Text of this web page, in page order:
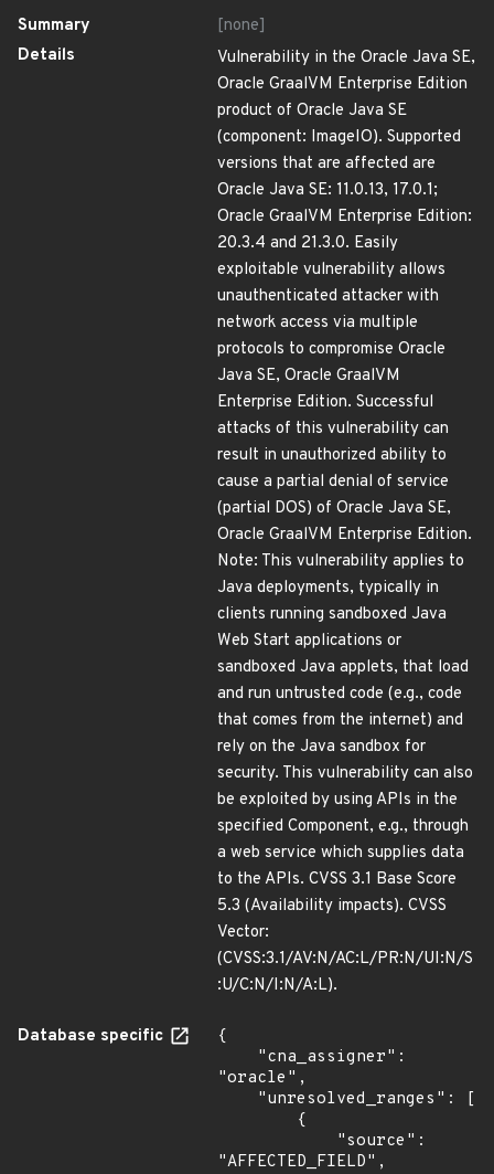
Summary
[none]
Details
Vulnerability in the Oracle Java SE,
Oracle GraalVM Enterprise Edition
product of Oracle Java SE
(component: ImageIO). Supported
versions that are affected are
Oracle Java SE: 11.0.13, 17.0.1;
Oracle GraalVM Enterprise Edition:
20.3.4 and 21.3.0. Easily
exploitable vulnerability allows
unauthenticated attacker with
network access via multiple
protocols to compromise Oracle
Java SE, Oracle GraalVM
Enterprise Edition. Successful
attacks of this vulnerability can
result in unauthorized ability to
cause a partial denial of service
(partial DOS) of Oracle Java SE,
Oracle GraalVM Enterprise Edition.
Note: This vulnerability applies to
Java deployments, typically in
clients running sandboxed Java
Web Start applications or
sandboxed Java applets, that load
and run untrusted code (e.g., code
that comes from the internet) and
rely on the Java sandbox for
security. This vulnerability can also
be exploited by using APIs in the
specified Component, e.g., through
a web service which supplies data
to the APIs. CVSS 3.1 Base Score
5.3 (Availability impacts). CVSS
Vector:
(CVSS:3.1/AV:N/AC:L/PR:N/UI:N/S
:U/C:N/I:N/A:L).
Database specific
{
"oracle",
"AFFECTED_FIELD",